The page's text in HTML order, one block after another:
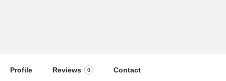
Profile Reviews 0 Contact